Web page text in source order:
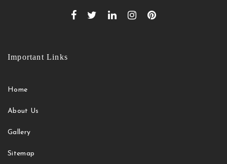
Important Links
Home
About Us
Gallery
Sitemap